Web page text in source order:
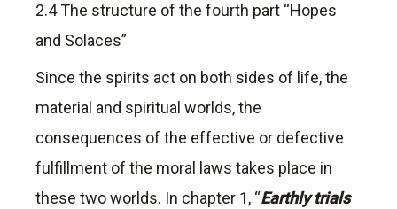
2.4 The structure of the fourth part “Hopes
and Solaces”
Since the spirits act on both sides of life, the
material and spiritual worlds, the
consequences of the effective or defective
fulfillment of the moral laws takes place in
these two worlds. In chapter 1, “Earthly trials